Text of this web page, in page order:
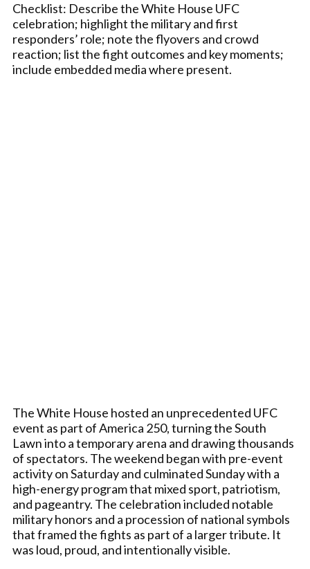
Checklist: Describe the White House UFC
celebration; highlight the military and first
responders’ role; note the flyovers and crowd
reaction; list the fight outcomes and key moments;
include embedded media where present.
The White House hosted an unprecedented UFC
event as part of America 250, turning the South
Lawn into a temporary arena and drawing thousands
of spectators. The weekend began with pre-event
activity on Saturday and culminated Sunday with a
high-energy program that mixed sport, patriotism,
and pageantry. The celebration included notable
military honors and a procession of national symbols
that framed the fights as part of a larger tribute. It
was loud, proud, and intentionally visible.